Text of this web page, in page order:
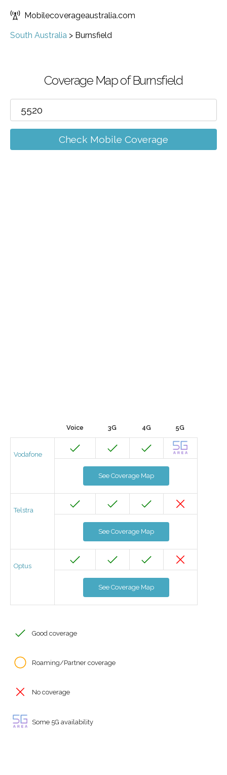
Mobilecoverageaustralia.com
South Australia > Burnsfield
Coverage Map of Burnsfield
Check Mobile Coverage
Voice 3G 4G 5G
Vodafone
See Coverage Map
Telstra
See Coverage Map
Optus
See Coverage Map
Good coverage
Roaming/Partner coverage
No coverage
Some 5G availability